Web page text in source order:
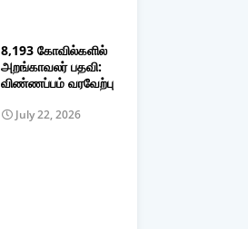
8,193 கோவில்களில்
அறங்காவலர் பதவி:
விண்ணப்பம் வரவேற்பு
July 22, 2026